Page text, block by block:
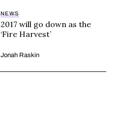
NEWS
2017 will go down as the
‘Fire Harvest’
Jonah Raskin